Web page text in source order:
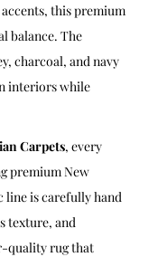
this premium
balance. The
charcoal, and navy
interiors while
Carpets, every
premium New
line is carefully hand
texture, and
quality rug that